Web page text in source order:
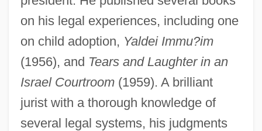
on his legal experiences, including one
on child adoption, Yaldei Immu?im
(1956), and Tears and Laughter in an
Israel Courtroom(1959). A brilliant
jurist with a thorough knowledge of
several legal systems, his judgments